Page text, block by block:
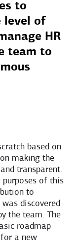
to
level of
HR
team to
based on
making the
transparent.
purposes of this
to
discovered
the team. The
roadmap
a new